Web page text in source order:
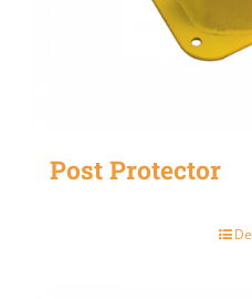
Post Protector